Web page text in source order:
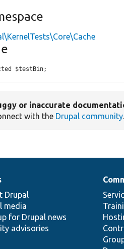
$testBin;
or inaccurate
with the Drupal community.
Drupal
media
for Drupal news
advisories